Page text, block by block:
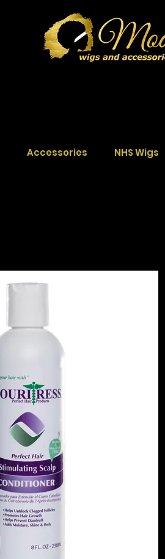
Accessories NHS Wigs